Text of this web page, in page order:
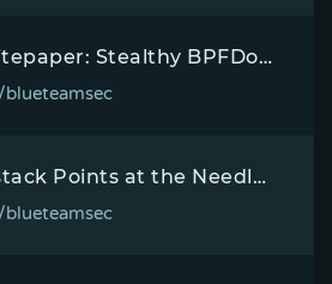
New Whitepaper: Stealthy BPFDoor Variants are a Needle That Looks Like Hay
The Haystack Points at the Needle - Probabilistic Computing Breakthrough - Exponential Speedup